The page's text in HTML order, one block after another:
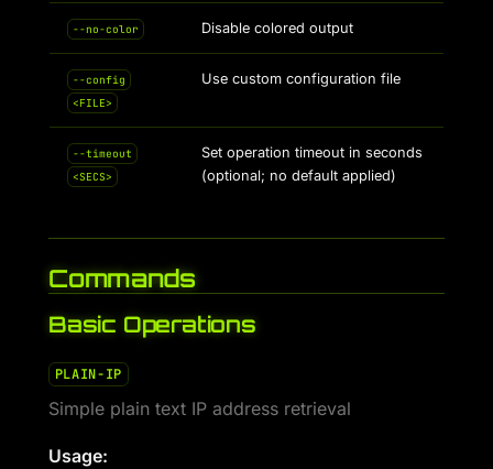
--no-color Disable colored output
--config
<FILE>
Use custom configuration file
--timeout
<SECS>
Set operation timeout in seconds
(optional; no default applied)
Commands
Basic Operations
PLAIN-IP
Simple plain text IP address retrieval
Usage: